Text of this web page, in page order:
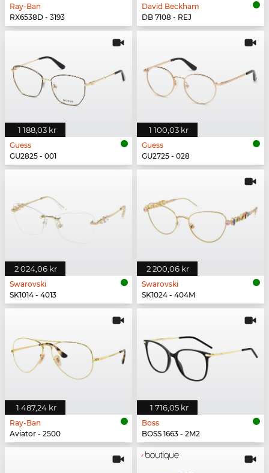
Ray-Ban
RX6538D - 3193
David Beckham
DB 7108 - REJ
1 188,03 kr
Guess
GU2825 - 001
1 100,03 kr
Guess
GU2725 - 028
2 024,06 kr
Swarovski
SK1014 - 4013
2 200,06 kr
Swarovski
SK1024 - 404M
1 487,24 kr
Ray-Ban
Aviator - 2500
1 716,05 kr
Boss
BOSS 1663 - 2M2